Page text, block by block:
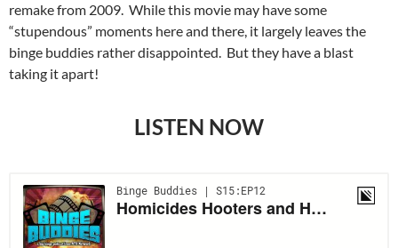
remake from 2009. While this movie may have some
“stupendous” moments here and there, it largely leaves the
binge buddies rather disappointed. But they have a blast
taking it apart!
LISTEN NOW